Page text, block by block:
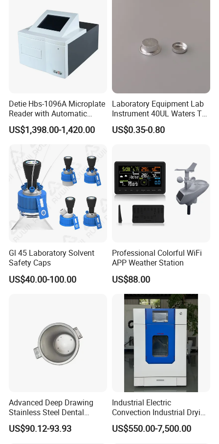
Detie Hbs-1096A Microplate
Reader with Automatic
Sample Detection and
Filtering
US$1,398.00-1,420.00
Laboratory Equipment Lab
Instrument 40UL Waters Ta
901683.901ta 901671.901
DSC & Tga Aluminum
US$0.35-0.80
Gl 45 Laboratory Solvent
Safety Caps
US$40.00-100.00
Professional Colorful WiFi
APP Weather Station
US$88.00
Advanced Deep Drawing
Stainless Steel Dental
Sterilizer Autoclave Boiler
18L, 23L, 45L
US$90.12-93.93
Industrial Electric
Convection Industrial Drying
Oven for Electronic
Component Drying
US$550.00-7,500.00